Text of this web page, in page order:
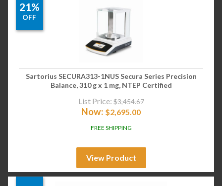
21%
OFF
Sartorius SECURA313-1NUS Secura Series Precision
Balance, 310 g x 1 mg, NTEP Certified
List Price: $3,454.67
Now: $2,695.00
FREE SHIPPING
View Product